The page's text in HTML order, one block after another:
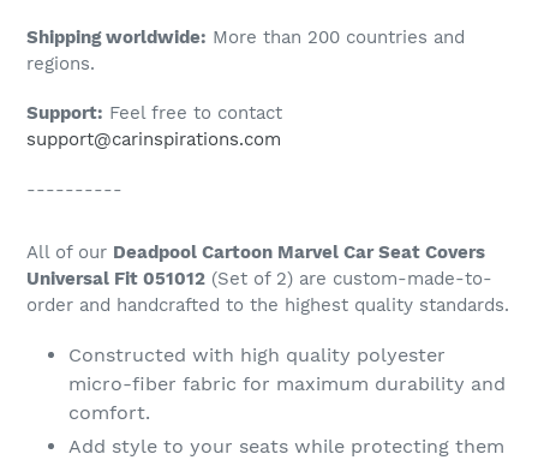
Shipping worldwide: More than 200 countries and
regions.
Support: Feel free to contact
support@carinspirations.com
----------
All of our Deadpool Cartoon Marvel Car Seat Covers
Universal Fit 051012 (Set of 2) are custom-made-to-
order and handcrafted to the highest quality standards.
Constructed with high quality polyester
micro-fiber fabric for maximum durability and
comfort.
Add style to your seats while protecting them